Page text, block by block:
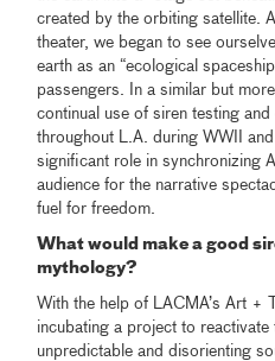
created by the orbiting satellite.
theater, we began to see
earth as an “ecological
passengers. In a similar but
continual use of siren testing
throughout L.A. during WWII
significant role in synchronizing
audience for the narrative
fuel for freedom.
What would make a good
mythology?
With the help of LACMA’s Art +
incubating a project to
unpredictable and disorienting